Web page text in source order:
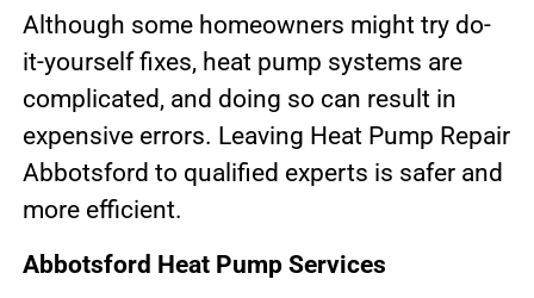
Although some homeowners might try do-
it-yourself fixes, heat pump systems are
complicated, and doing so can result in
expensive errors. Leaving Heat Pump Repair
Abbotsford to qualified experts is safer and
more efficient.
Abbotsford Heat Pump Services